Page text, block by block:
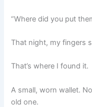
“Where did you put
That night, my fingers
That’s where I found it.
A small, worn wallet.
old one.